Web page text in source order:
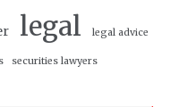
legal legal advice
securities lawyers